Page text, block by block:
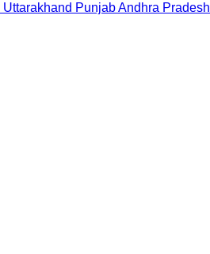
Uttarakhand PunjabAndhra Pradesh